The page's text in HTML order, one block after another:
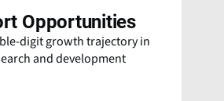
Opportunities
digit growth trajectory in
and development